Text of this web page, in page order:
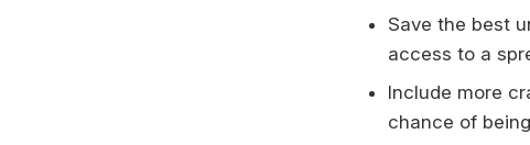
Save the best
access to a
Include more
chance of